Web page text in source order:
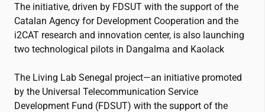
The initiative, driven by FDSUT with the support of the
Catalan Agency for Development Cooperation and the
i2CAT research and innovation center, is also launching
two technological pilots in Dangalma and Kaolack
The Living Lab Senegal project—an initiative promoted
by the Universal Telecommunication Service
Development Fund (FDSUT) with the support of the